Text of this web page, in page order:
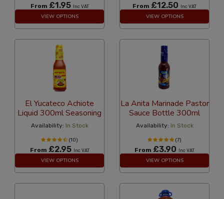
From £1.95 Inc VAT
VIEW OPTIONS
From £12.50 Inc VAT
VIEW OPTIONS
El Yucateco Achiote
Liquid 300ml Seasoning
Availability: In Stock
(10)
From £2.95 Inc VAT
VIEW OPTIONS
La Anita Marinade Pastor
Sauce Bottle 300ml
Availability: In Stock
(7)
From £3.90 Inc VAT
VIEW OPTIONS